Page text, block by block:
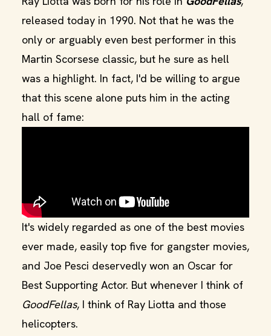
released today in 1990. Not that he was the
only or arguably even best performer in this
Martin Scorsese classic, but he sure as hell
was a highlight. In fact, I'd be willing to argue
that this scene alone puts him in the acting
hall of fame:
​It's widely regarded as one of the best movies
ever made, easily top five for gangster movies,
and Joe Pesci deservedly won an Oscar for
Best Supporting Actor. But whenever I think of
GoodFellas, I think of Ray Liotta and those
helicopters.